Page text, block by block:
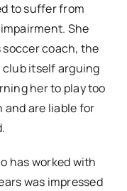
to suffer from
She
soccer coach, the
itself arguing
her to play too
and are liable for
has worked with
was impressed